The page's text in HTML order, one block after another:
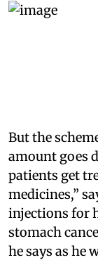
But the
amount goes
patients get
medicines,”
injections for
stomach
he says as he